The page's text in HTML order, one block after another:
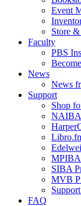
Event
Store
Faculty
PBS
News
News
Support
Shop
NAIBA
MPIBA
SIBA
MVB
FAQ